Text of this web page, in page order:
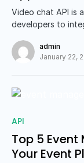
Video chat API is
developers to
admin
January 22,
API
Top 5
Your Event